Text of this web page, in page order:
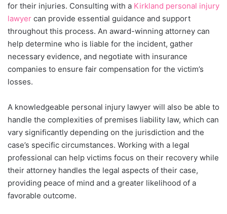
for their injuries. Consulting with a Kirkland personal injury
lawyer can provide essential guidance and support
throughout this process. An award-winning attorney can
help determine who is liable for the incident, gather
necessary evidence, and negotiate with insurance
companies to ensure fair compensation for the victim’s
losses.
A knowledgeable personal injury lawyer will also be able to
handle the complexities of premises liability law, which can
vary significantly depending on the jurisdiction and the
case’s specific circumstances. Working with a legal
professional can help victims focus on their recovery while
their attorney handles the legal aspects of their case,
providing peace of mind and a greater likelihood of a
favorable outcome.